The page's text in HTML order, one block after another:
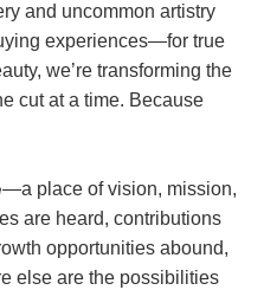
and uncommon artistry
experiences—for true
we’re transforming the
cut at a time. Because
—a place of vision, mission,
are heard, contributions
opportunities abound,
else are the possibilities